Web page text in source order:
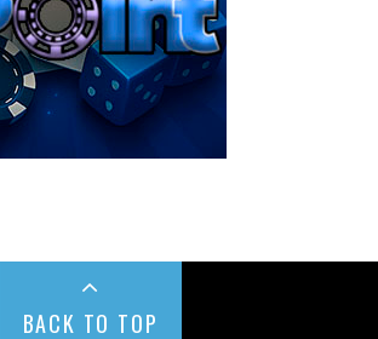
BACK TO TOP